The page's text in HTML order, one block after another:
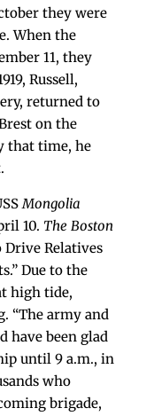
they were
When the
11, they
Russell,
returned to
on the
that time, he
Mongolia
10. The Boston
Drive Relatives
Due to the
high tide,
“The army and
have been glad
until 9 a.m., in
who
brigade,